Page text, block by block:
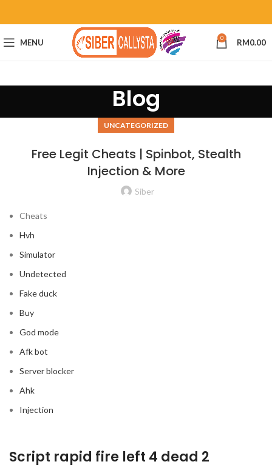
MENU 0 RM0.00
Blog
UNCATEGORIZED
Free Legit Cheats | Spinbot, Stealth
Injection & More
Siber
Cheats
Hvh
Simulator
Undetected
Fake duck
Buy
God mode
Afk bot
Server blocker
Ahk
Injection
Script rapid fire left 4 dead 2